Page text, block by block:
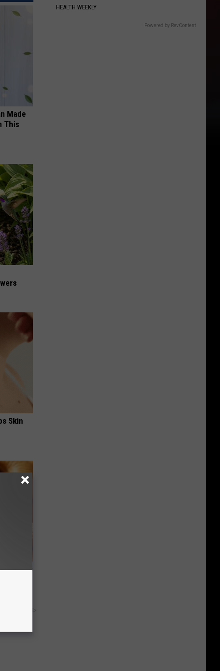
Made
This
Skin
(It's
HEALTH WEEKLY
Powered by RevContent